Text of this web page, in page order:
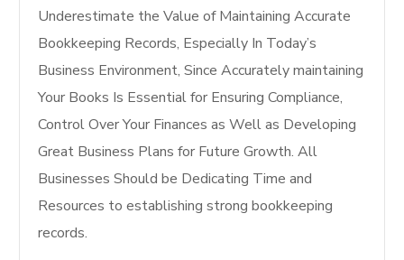
Underestimate the Value of Maintaining Accurate
Bookkeeping Records, Especially In Today’s
Business Environment, Since Accurately maintaining
Your Books Is Essential for Ensuring Compliance,
Control Over Your Finances as Well as Developing
Great Business Plans for Future Growth. All
Businesses Should be Dedicating Time and
Resources to establishing strong bookkeeping
records.